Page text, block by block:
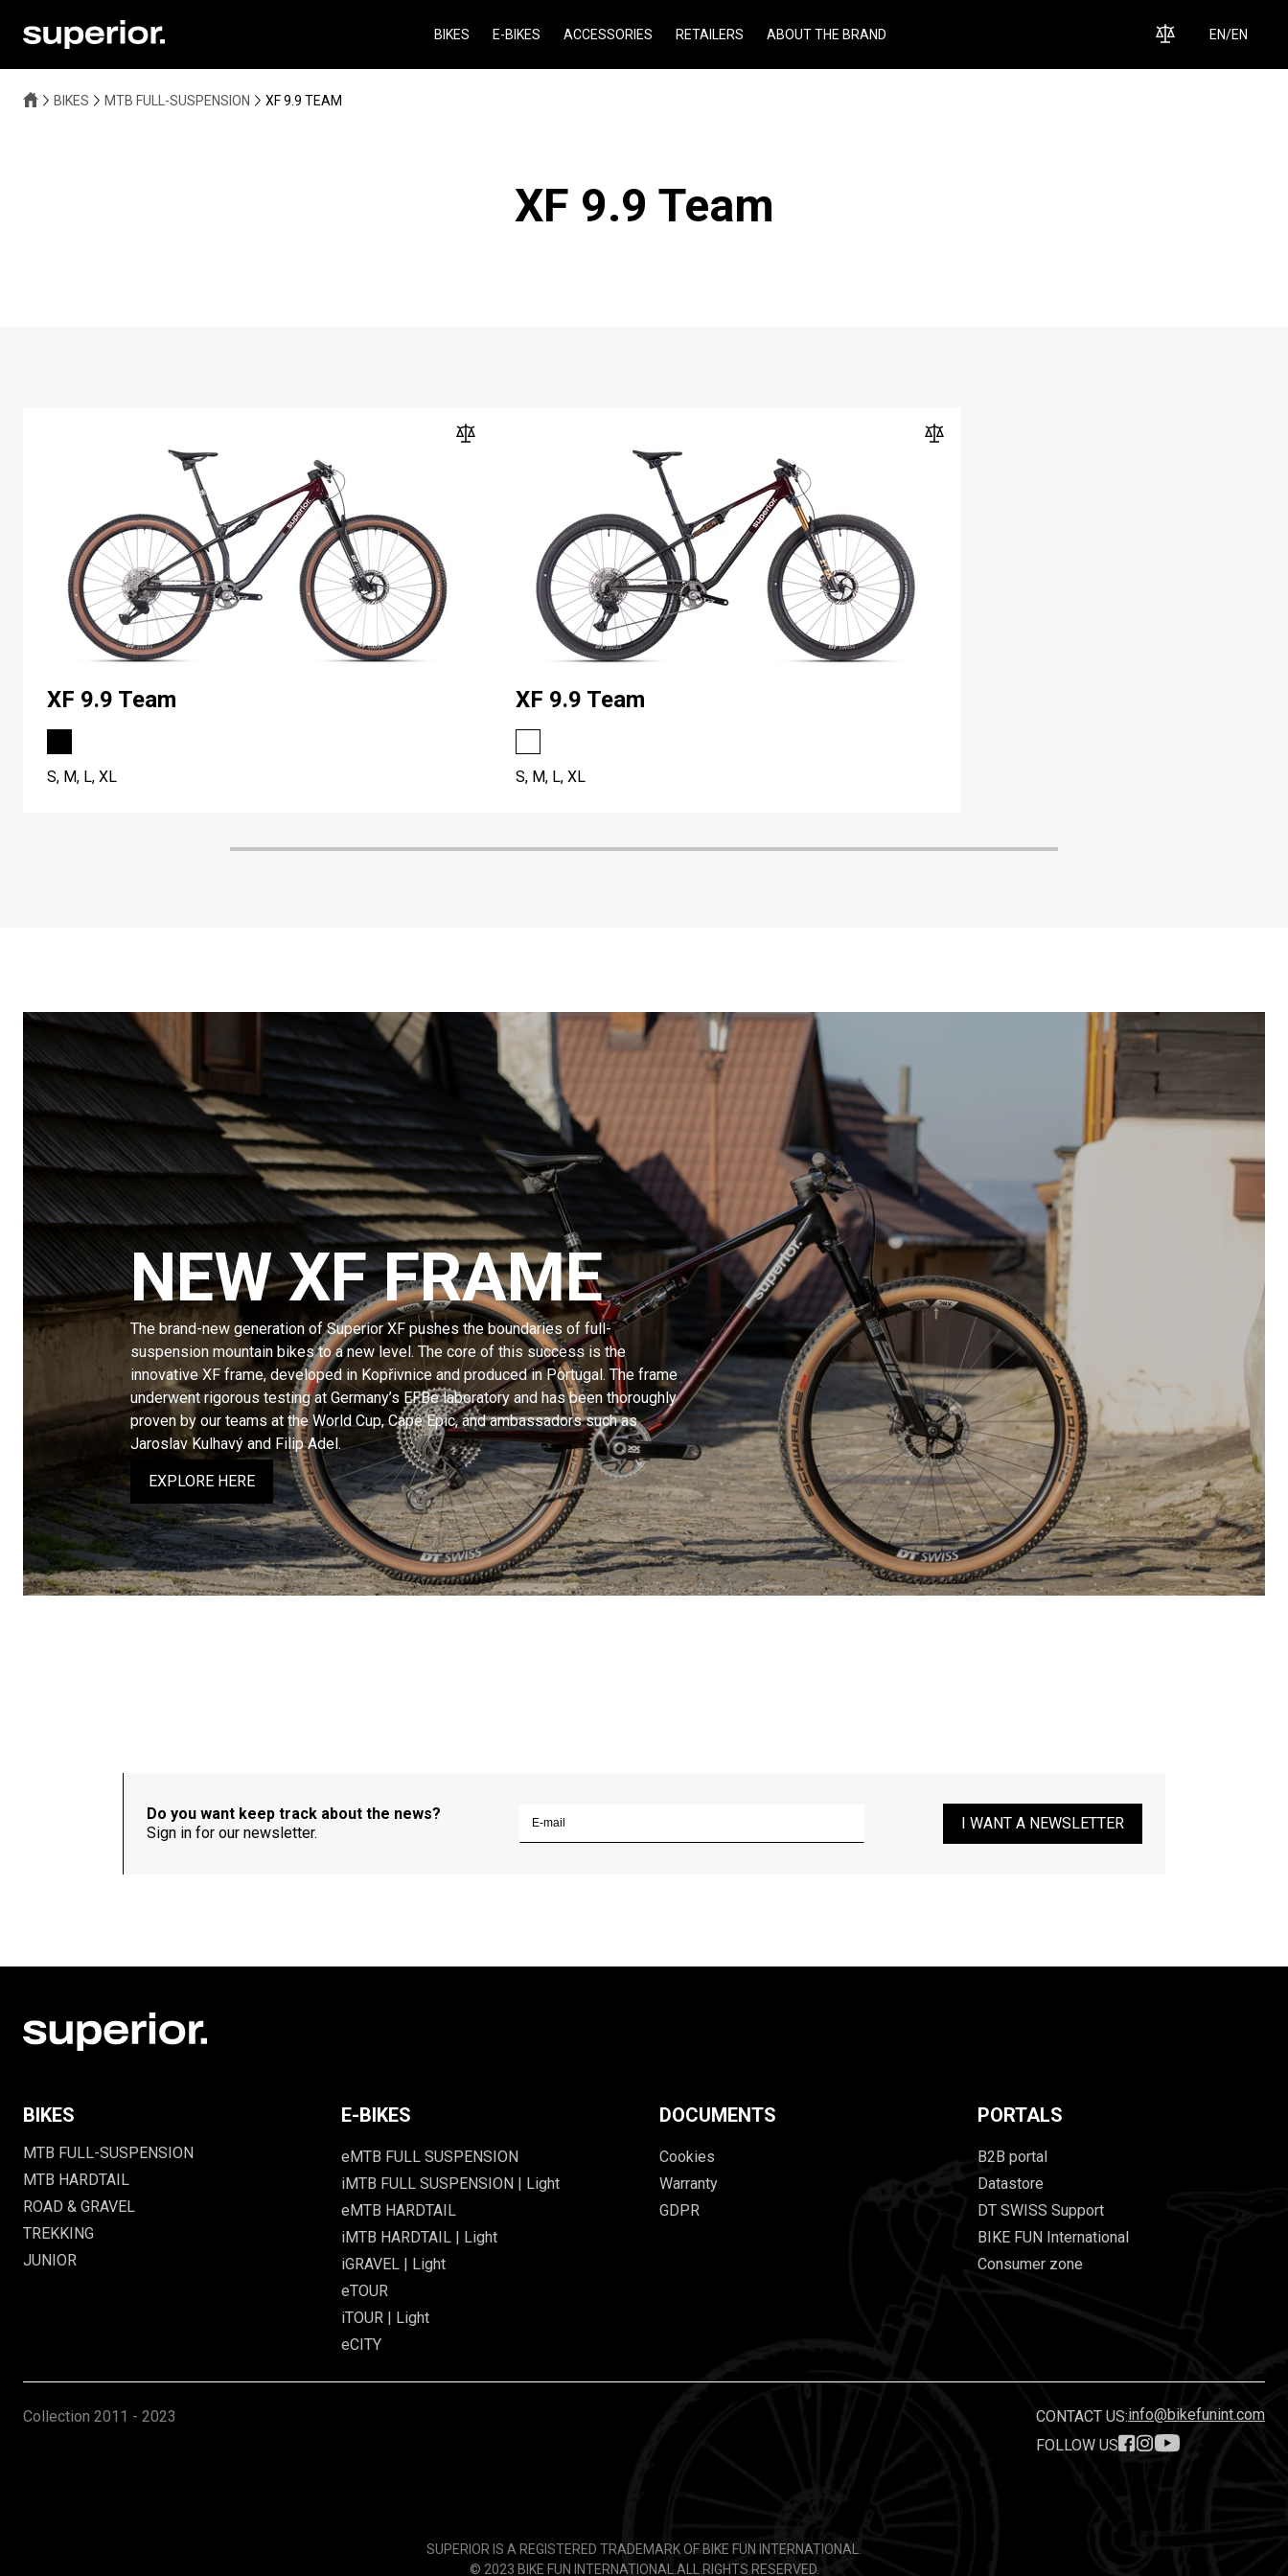
BIKES E-BIKES ACCESSORIES RETAILERS ABOUT THE BRAND EN/EN
BIKES MTB FULL-SUSPENSION XF 9.9 TEAM
XF 9.9 Team
XF 9.9 Team
S, M, L, XL
XF 9.9 Team
S, M, L, XL
NEW XF FRAME
The brand-new generation of Superior XF pushes the boundaries of full-
suspension mountain bikes to a new level. The core of this success is the
innovative XF frame, developed in Kopřivnice and produced in Portugal. The frame
underwent rigorous testing at Germany’s EFBe laboratory and has been thoroughly
proven by our teams at the World Cup, Cape Epic, and ambassadors such as
Jaroslav Kulhavý and Filip Adel.
EXPLORE HERE
Do you want keep track about the news?
Sign in for our newsletter.
I WANT A NEWSLETTER
BIKES
MTB FULL-SUSPENSION
MTB HARDTAIL
ROAD & GRAVEL
TREKKING
JUNIOR
E-BIKES
eMTB FULL SUSPENSION
iMTB FULL SUSPENSION | Light
eMTB HARDTAIL
iMTB HARDTAIL | Light
iGRAVEL | Light
eTOUR
iTOUR | Light
eCITY
DOCUMENTS
Cookies
Warranty
GDPR
PORTALS
B2B portal
Datastore
DT SWISS Support
BIKE FUN International
Consumer zone
Collection 2011 - 2023 CONTACT US:info@bikefunint.com
FOLLOW US
SUPERIOR IS A REGISTERED TRADEMARK OF BIKE FUN INTERNATIONAL.
© 2023 BIKE FUN INTERNATIONAL. ALL RIGHTS RESERVED.